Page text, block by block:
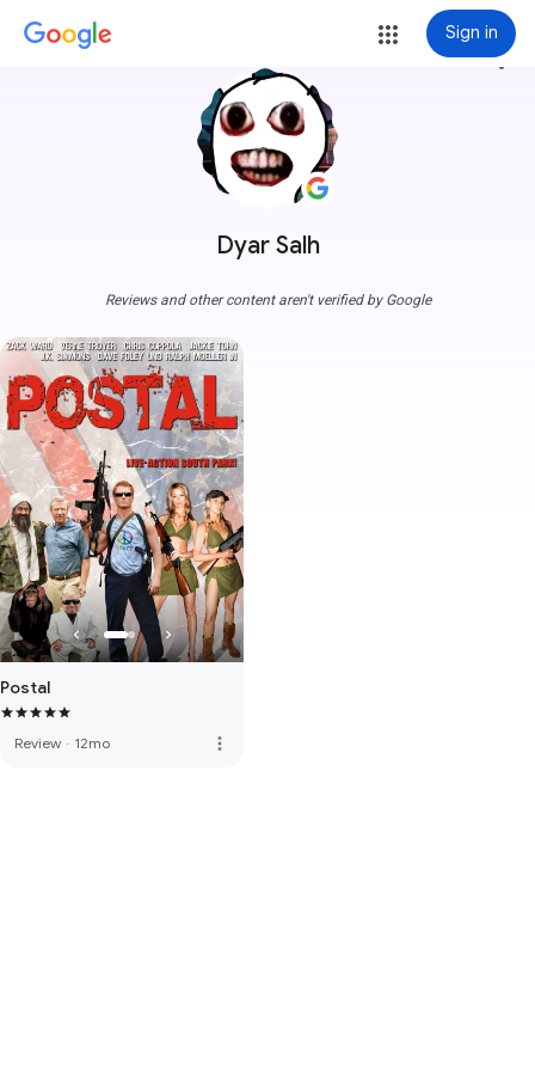
Sign in
Dyar Salh
more_vert
Reviews and other content aren't verified by Google
Postal
Review · 12mo more_vert